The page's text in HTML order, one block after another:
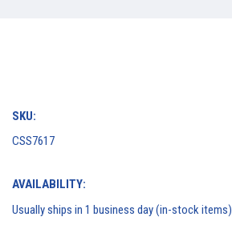
SKU:
CSS7617
AVAILABILITY:
Usually ships in 1 business day (in-stock items)